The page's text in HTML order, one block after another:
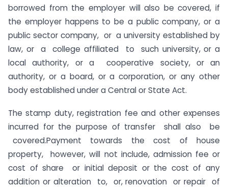
borrowed from the employer will also be covered, if
the employer happens to be a public company, or a
public sector company, or a university established by
law, or a college affiliated to such university, or a
local authority, or a cooperative society, or an
authority, or a board, or a corporation, or any other
body established under a Central or State Act.
The stamp duty, registration fee and other expenses
incurred for the purpose of transfer shall also be
covered.Payment towards the cost of house
property, however, will not include, admission fee or
cost of share or initial deposit or the cost of any
addition or alteration to, or, renovation or repair of